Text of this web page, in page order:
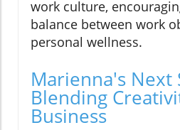
work culture,
balance between work
personal wellness.
Marienna's Next
Blending
Business